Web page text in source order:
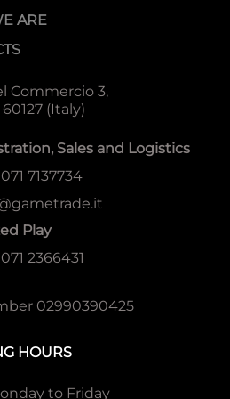
ARE
Commercio 3,
(Italy)
Sales and Logistics
7137734
Play
2366431
02990390425
HOURS
to Friday